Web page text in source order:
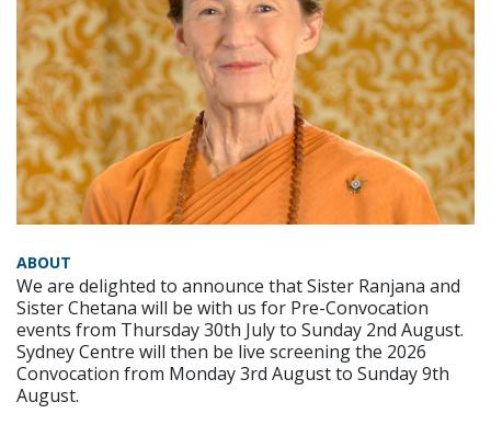
ABOUT
We are delighted to announce that Sister Ranjana and
Sister Chetana will be with us for Pre-Convocation
events from Thursday 30th July to Sunday 2nd August.
Sydney Centre will then be live screening the 2026
Convocation from Monday 3rd August to Sunday 9th
August.